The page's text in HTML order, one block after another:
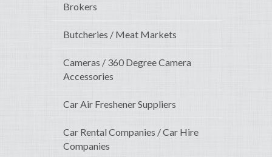
Brokers
Butcheries / Meat Markets
Cameras / 360 Degree Camera
Accessories
Car Air Freshener Suppliers
Car Rental Companies / Car Hire
Companies